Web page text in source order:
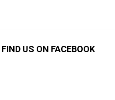
FIND US ON FACEBOOK